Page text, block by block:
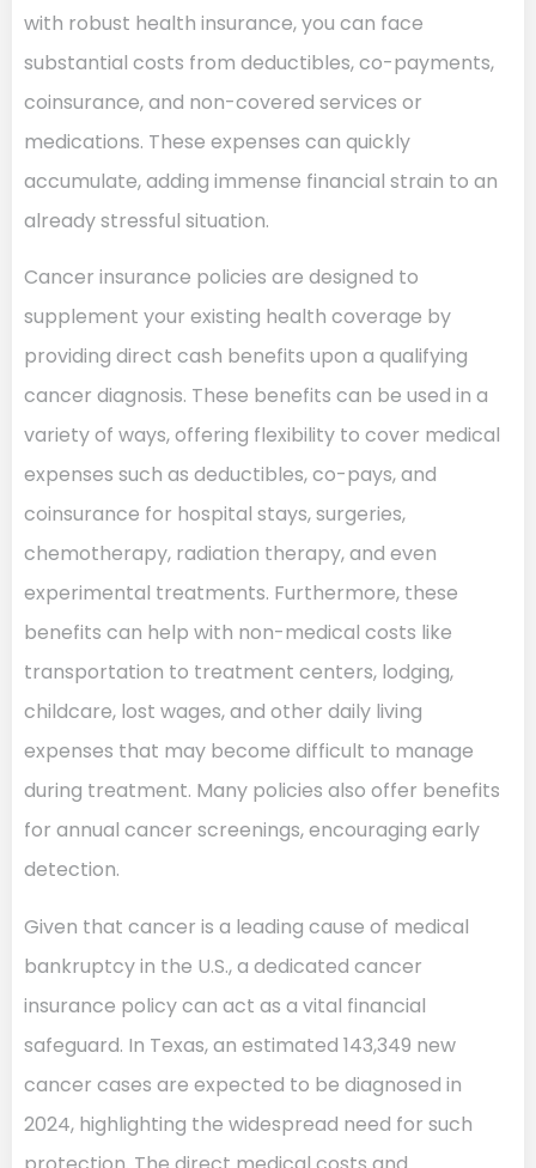
with robust health insurance, you can face
substantial costs from deductibles, co-payments,
coinsurance, and non-covered services or
medications. These expenses can quickly
accumulate, adding immense financial strain to an
already stressful situation.
Cancer insurance policies are designed to
supplement your existing health coverage by
providing direct cash benefits upon a qualifying
cancer diagnosis. These benefits can be used in a
variety of ways, offering flexibility to cover medical
expenses such as deductibles, co-pays, and
coinsurance for hospital stays, surgeries,
chemotherapy, radiation therapy, and even
experimental treatments. Furthermore, these
benefits can help with non-medical costs like
transportation to treatment centers, lodging,
childcare, lost wages, and other daily living
expenses that may become difficult to manage
during treatment. Many policies also offer benefits
for annual cancer screenings, encouraging early
detection.
Given that cancer is a leading cause of medical
bankruptcy in the U.S., a dedicated cancer
insurance policy can act as a vital financial
safeguard. In Texas, an estimated 143,349 new
cancer cases are expected to be diagnosed in
2024, highlighting the widespread need for such